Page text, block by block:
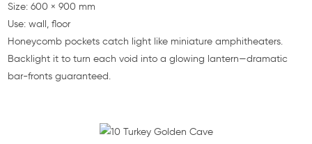
Size: 600 × 900 mm
Use: wall, floor
Honeycomb pockets catch light like miniature amphitheaters.
Backlight it to turn each void into a glowing lantern—dramatic
bar-fronts guaranteed.